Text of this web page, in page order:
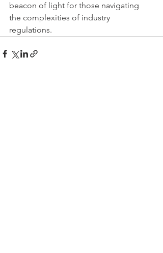
beacon of light for those navigating
the complexities of industry
regulations.